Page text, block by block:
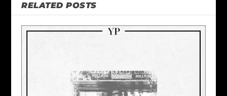
RELATED POSTS